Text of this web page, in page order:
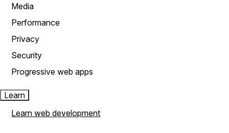
Media
Performance
Privacy
Security
Progressive web apps
Learn
Learn web development